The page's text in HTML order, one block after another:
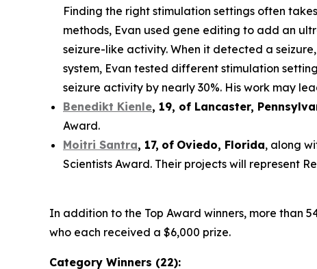
Finding the right stimulation settings often
methods, Evan used gene editing to add an
seizure-like activity. When it detected a
system, Evan tested different stimulation
seizure activity by nearly 30%. His work may
Benedikt Kienle, 19, of Lancaster,
Award.
Moitri Santra, 17, of Oviedo, Florida, along
Scientists Award. Their projects will represent
In addition to the Top Award winners, more than
who each received a $6,000 prize.
Category Winners (22):